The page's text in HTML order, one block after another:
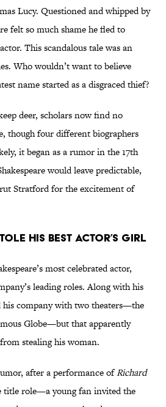
Lucy. Questioned and whipped by
felt so much shame he fled to
This scandalous tale was an
Who wouldn’t want to believe
name started as a disgraced thief?
deer, scholars now find no
though four different biographers
it began as a rumor in the 17th
would leave predictable,
Stratford for the excitement of
his best actor’s girl
most celebrated actor,
leading roles. Along with his
his company with two theaters—the
Globe—but that apparently
stealing his woman.
after a performance ofRichard
role—a young fan invited the